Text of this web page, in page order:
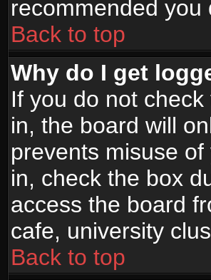
recommended you
Back to top
Why do I get
If you do not check
in, the board will
prevents misuse
in, check the box
access the board
cafe, university
Back to top